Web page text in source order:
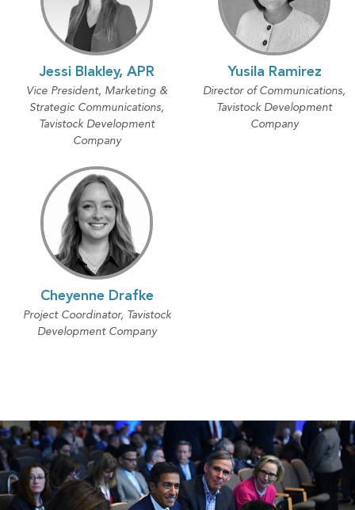
Jessi Blakley, APR
Vice President, Marketing &
Strategic Communications,
Tavistock Development
Company
Yusila Ramirez
Director of Communications,
Tavistock Development
Company
Cheyenne Drafke
Project Coordinator, Tavistock
Development Company